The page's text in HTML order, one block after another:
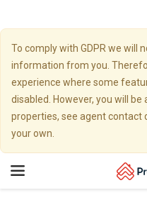
To comply with GDPR we will
information from you.
experience where some
disabled. However, you will
properties, see agent contact
your own.
Toggle